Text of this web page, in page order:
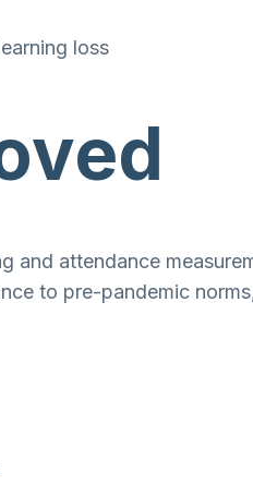
loss
and attendance
to pre-pandemic